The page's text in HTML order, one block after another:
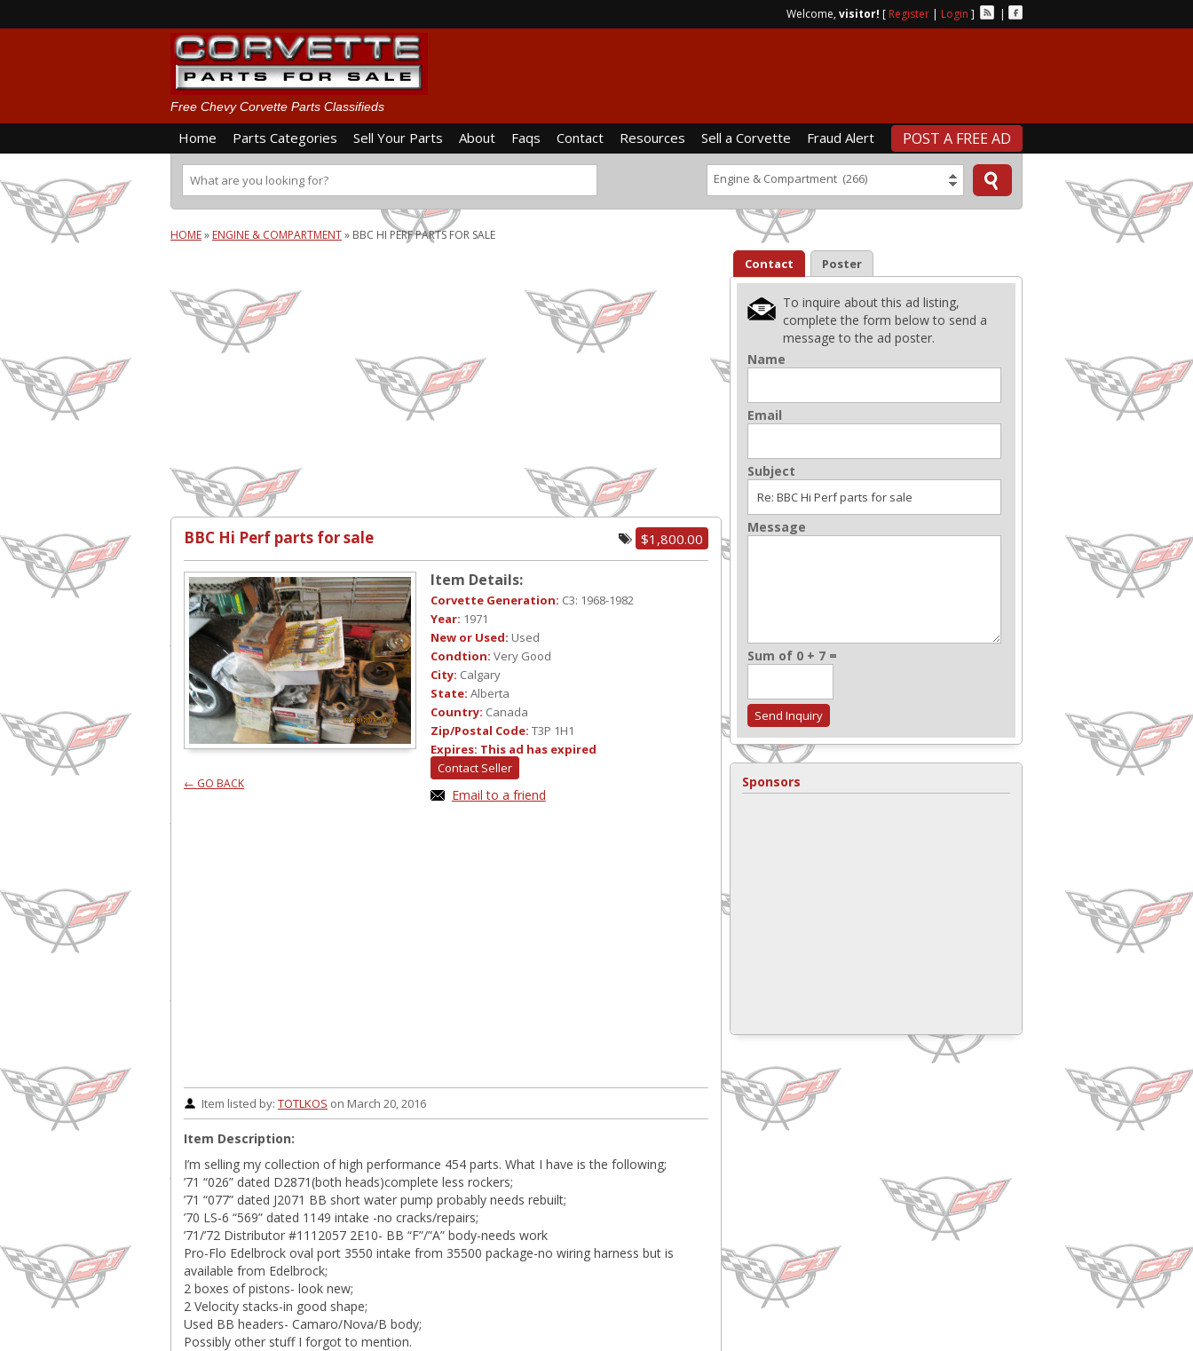
Welcome,visitor! [ Register | Login ] |
Free Chevy Corvette Parts Classifieds
Home Parts Categories Sell Your Parts About Faqs Contact Resources Sell a Corvette Fraud Alert POST A FREE AD
Engine & Compartment (266)
HOME» ENGINE & COMPARTMENT» BBC HI PERF PARTS FOR SALE
$1,800.00
BBC Hi Perf parts for sale
← GO BACK
Item Details:
Corvette Generation: C3: 1968-1982
Year: 1971
New or Used: Used
Condtion: Very Good
City: Calgary
State: Alberta
Country: Canada
Zip/Postal Code: T3P 1H1
Expires: This ad has expired
Contact Seller
Email to a friend
Item listed by: TOTLKOS on March 20, 2016
Item Description:
I’m selling my collection of high performance 454 parts. What I have is the following;
’71 “026” dated D2871(both heads)complete less rockers;
’71 “077” dated J2071 BB short water pump probably needs rebuilt;
’70 LS-6 “569” dated 1149 intake -no cracks/repairs;
’71/’72 Distributor #1112057 2E10- BB “F”/”A” body-needs work
Pro-Flo Edelbrock oval port 3550 intake from 35500 package-no wiring harness but is
available from Edelbrock;
2 boxes of pistons- look new;
2 Velocity stacks-in good shape;
Used BB headers- Camaro/Nova/B body;
Possibly other stuff I forgot to mention.
Contact Poster
To inquire about this ad listing,
complete the form below to send a
message to the ad poster.
Name
Email
Subject
Message
Sum of 0 + 7 =
Sponsors